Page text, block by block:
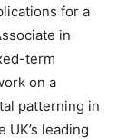
for a
in
term
on a
patterning in
leading